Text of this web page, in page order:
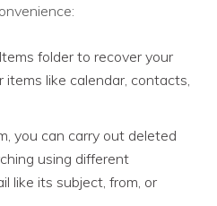
folder to recover your
like calendar, contacts,
you can carry out deleted
using different
like its subject, from, or